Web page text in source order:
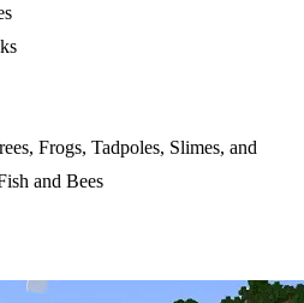
Frogs, Tadpoles, Slimes, and
and Bees